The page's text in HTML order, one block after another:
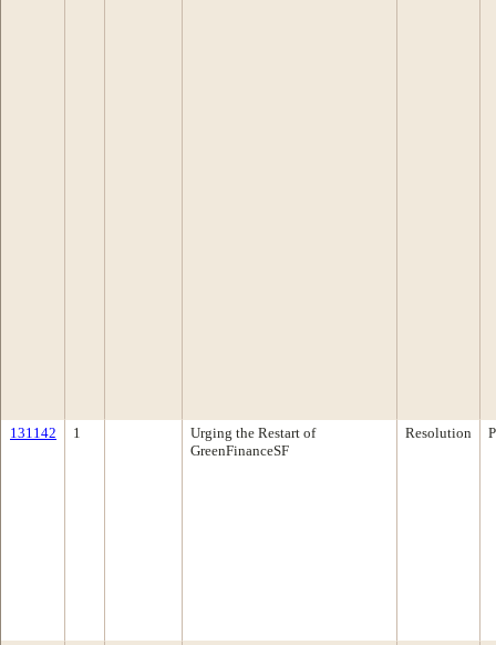
131142 1
Urging the Restart of
GreenFinanceSF
Resolution